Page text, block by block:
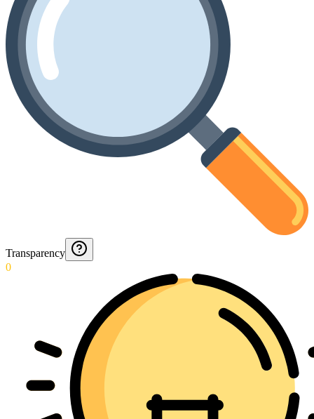
Transparency
0